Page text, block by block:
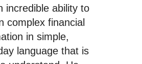
incredible ability to
complex financial
in simple,
language that is